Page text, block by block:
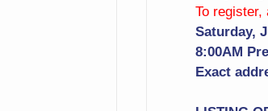
To
Saturday,
8:00AM
Exact